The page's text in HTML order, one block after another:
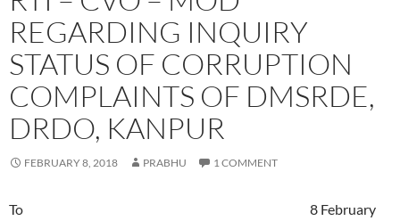
REGARDING INQUIRY
STATUS OF CORRUPTION
COMPLAINTS OF DMSRDE,
DRDO, KANPUR
FEBRUARY 8, 2018 PRABHU 1 COMMENT
To 8 February